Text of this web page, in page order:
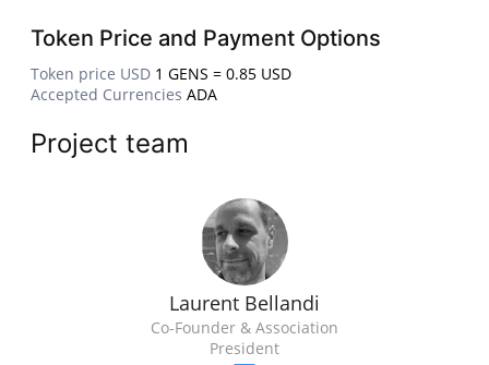
Token Price and Payment Options
Token price USD 1 GENS = 0.85 USD
Accepted Currencies ADA
Project team
Laurent Bellandi
Co-Founder & Association
President